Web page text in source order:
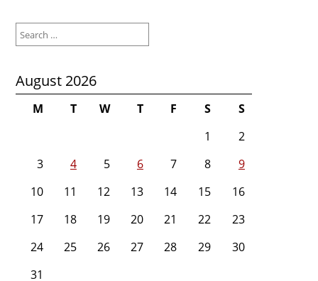
for:
August 2026
M T W T F S
S
1
2
3
4 5 6 7 8
9
10
11 12 13 14 15
16
17
18 19 20 21 22
23
24
25 26 27 28 29
30
31